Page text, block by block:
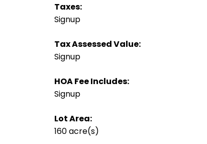
Taxes:
Signup
Tax Assessed Value:
Signup
HOA Fee Includes:
Signup
Lot Area:
160 acre(s)